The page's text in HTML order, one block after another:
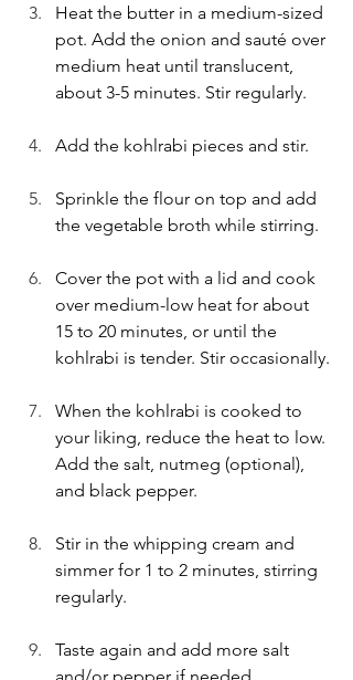
Heat the butter in a medium-sized
pot. Add the onion and sauté over
medium heat until translucent,
about 3-5 minutes. Stir regularly.
Add the kohlrabi pieces and stir.
Sprinkle the flour on top and add
the vegetable broth while stirring.
Cover the pot with a lid and cook
over medium-low heat for about
15 to 20 minutes, or until the
kohlrabi is tender. Stir occasionally.
When the kohlrabi is cooked to
your liking, reduce the heat to low.
Add the salt, nutmeg (optional),
and black pepper.
Stir in the whipping cream and
simmer for 1 to 2 minutes, stirring
regularly.
Taste again and add more salt